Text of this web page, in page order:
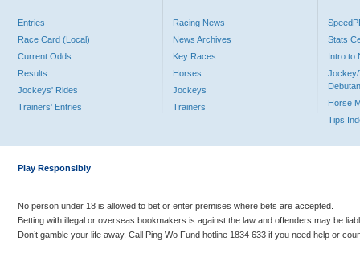
Entries
Race Card (Local)
Current Odds
Results
Jockeys' Rides
Trainers' Entries
Racing News
News Archives
Key Races
Horses
Jockeys
Trainers
Stats
Intro to
Jockey/
Horse
Tips
Play Responsibly
No person under 18 is allowed to bet or enter premises where bets are accepted.
Betting with illegal or overseas bookmakers is against the law and offenders may be
Don’t gamble your life away. Call Ping Wo Fund hotline 1834 633 if you need help or